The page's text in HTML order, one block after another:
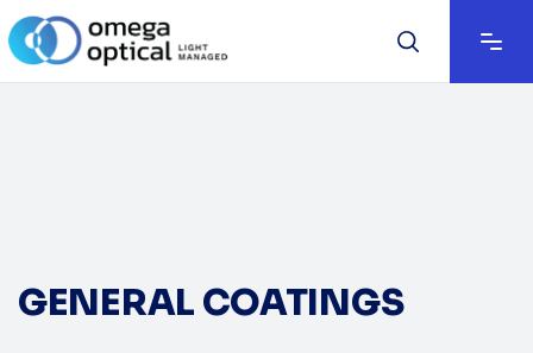
GENERAL COATINGS